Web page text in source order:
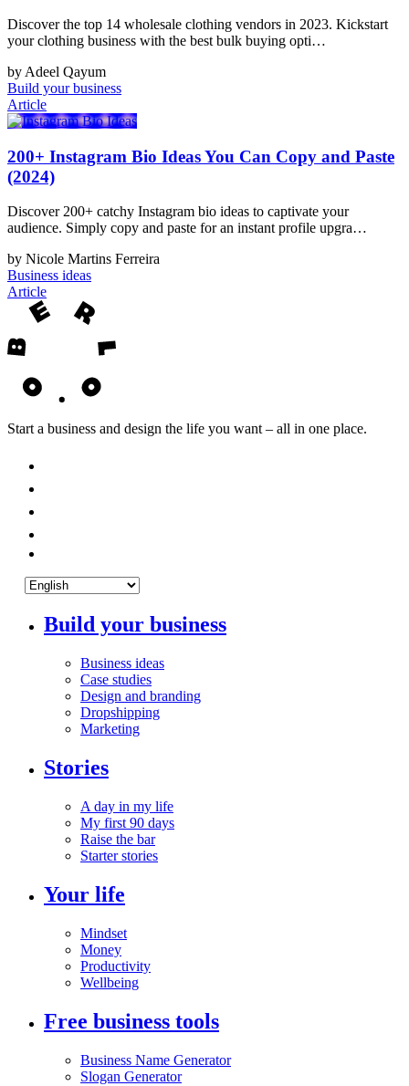
Discover the top 14 wholesale clothing vendors in 2023. Kickstart
your clothing business with the best bulk buying opti…
by Adeel Qayum
Build your business
Article
200+ Instagram Bio Ideas You Can Copy and Paste
(2024)
Discover 200+ catchy Instagram bio ideas to captivate your
audience. Simply copy and paste for an instant profile upgra…
by Nicole Martins Ferreira
Business ideas
Article
Start a business and design the life you want – all in one place.
Build your business
Business ideas
Case studies
Design and branding
Dropshipping
Marketing
Stories
A day in my life
My first 90 days
Raise the bar
Starter stories
Your life
Mindset
Money
Productivity
Wellbeing
Free business tools
Business Name Generator
Slogan Generator